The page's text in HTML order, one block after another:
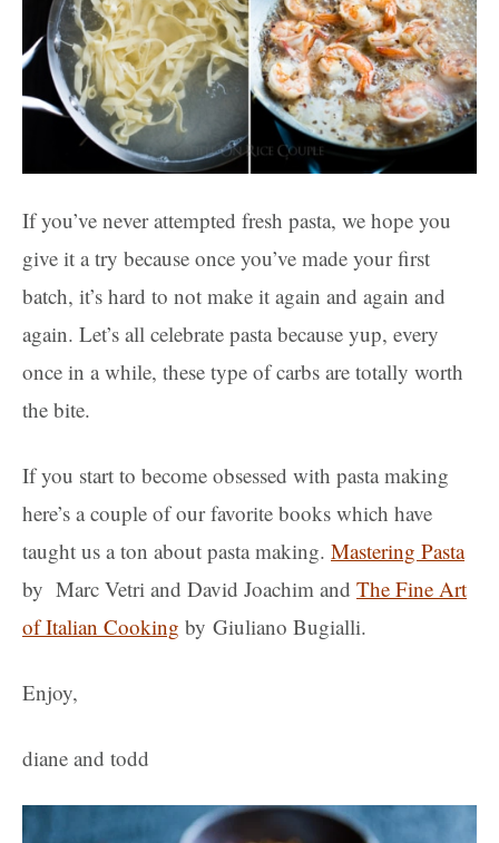
If you’ve never attempted fresh pasta, we hope you
give it a try because once you’ve made your first
batch, it’s hard to not make it again and again and
again. Let’s all celebrate pasta because yup, every
once in a while, these type of carbs are totally worth
the bite.
If you start to become obsessed with pasta making
here’s a couple of our favorite books which have
taught us a ton about pasta making. Mastering Pasta
by Marc Vetri and David Joachim and The Fine Art
of Italian Cooking by Giuliano Bugialli.
Enjoy,
diane and todd